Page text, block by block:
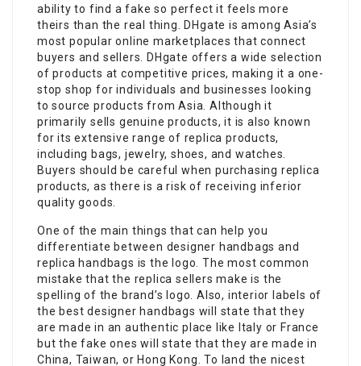
ability to find a fake so perfect it feels more
theirs than the real thing. DHgate is among Asia’s
most popular online marketplaces that connect
buyers and sellers. DHgate offers a wide selection
of products at competitive prices, making it a one-
stop shop for individuals and businesses looking
to source products from Asia. Although it
primarily sells genuine products, it is also known
for its extensive range of replica products,
including bags, jewelry, shoes, and watches.
Buyers should be careful when purchasing replica
products, as there is a risk of receiving inferior
quality goods.
One of the main things that can help you
differentiate between designer handbags and
replica handbags is the logo. The most common
mistake that the replica sellers make is the
spelling of the brand’s logo. Also, interior labels of
the best designer handbags will state that they
are made in an authentic place like Italy or France
but the fake ones will state that they are made in
China, Taiwan, or Hong Kong. To land the nicest